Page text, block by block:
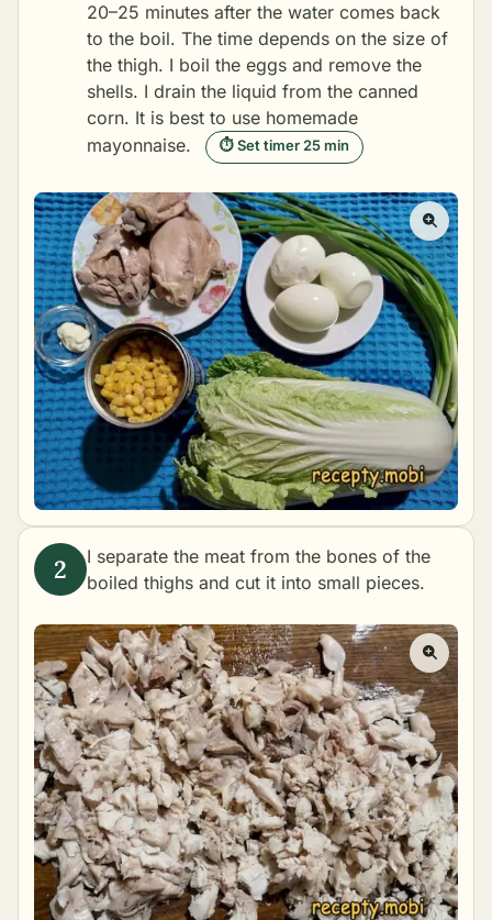
20–25 minutes after the water comes back
to the boil. The time depends on the size of
the thigh. I boil the eggs and remove the
shells. I drain the liquid from the canned
corn. It is best to use homemade
mayonnaise. ⏱ Set timer 25 min
I separate the meat from the bones of the
boiled thighs and cut it into small pieces.